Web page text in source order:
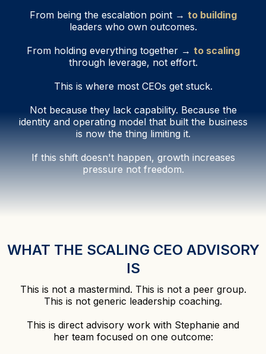
From being the escalation point → to building
leaders who own outcomes.
From holding everything together → to scaling
through leverage, not effort.
This is where most CEOs get stuck.
Not because they lack capability. Because the
identity and operating model that built the business
is now the thing limiting it.
If this shift doesn't happen, growth increases
pressure not freedom.
WHAT THE SCALING CEO ADVISORY
IS
This is not a mastermind. This is not a peer group.
This is not generic leadership coaching.
This is direct advisory work with Stephanie and
her team focused on one outcome: